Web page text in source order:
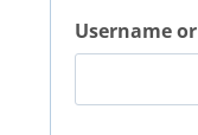
Username